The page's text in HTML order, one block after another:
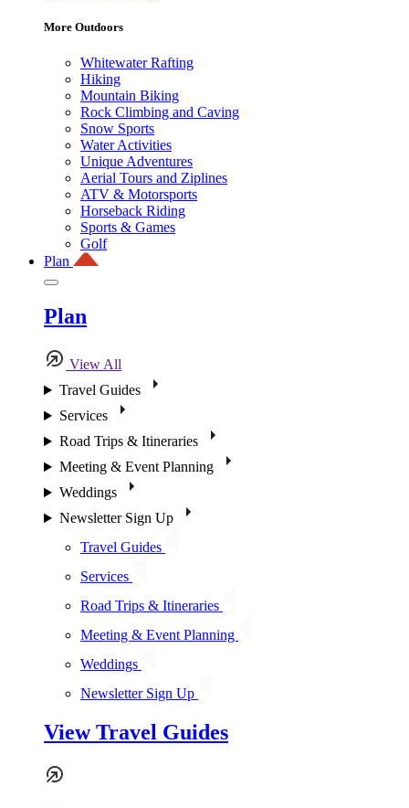
More Outdoors
Whitewater Rafting
Hiking
Mountain Biking
Rock Climbing and Caving
Snow Sports
Water Activities
Unique Adventures
Aerial Tours and Ziplines
ATV & Motorsports
Horseback Riding
Sports & Games
Golf
Plan
Plan
View All
Travel Guides
Services
Road Trips & Itineraries
Meeting & Event Planning
Weddings
Newsletter Sign Up
Travel Guides
Services
Road Trips & Itineraries
Meeting & Event Planning
Weddings
Newsletter Sign Up
View Travel Guides